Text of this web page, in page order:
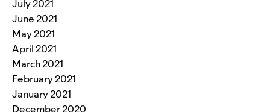
July 2021
June 2021
May 2021
April 2021
March 2021
February 2021
January 2021
December 2020